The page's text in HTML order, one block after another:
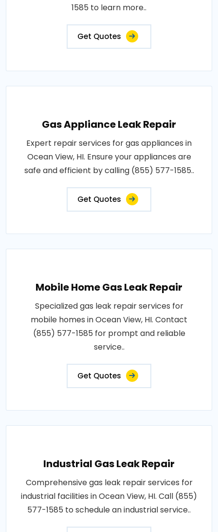
1585 to learn more..
Get Quotes
Gas Appliance Leak Repair
Expert repair services for gas appliances in
Ocean View, HI. Ensure your appliances are
safe and efficient by calling (855) 577-1585..
Get Quotes
Mobile Home Gas Leak Repair
Specialized gas leak repair services for
mobile homes in Ocean View, HI. Contact
(855) 577-1585 for prompt and reliable
service..
Get Quotes
Industrial Gas Leak Repair
Comprehensive gas leak repair services for
industrial facilities in Ocean View, HI. Call (855)
577-1585 to schedule an industrial service..